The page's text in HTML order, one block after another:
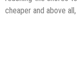
cheaper and above